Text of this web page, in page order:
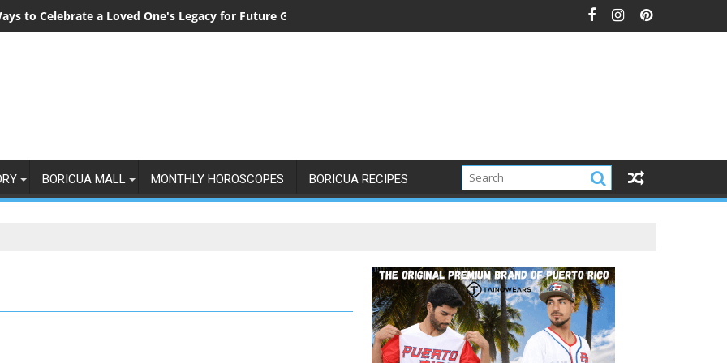
to Celebrate a Loved One's Legacy for Future Generations
BORICUA MALL MONTHLY HOROSCOPES BORICUA RECIPES